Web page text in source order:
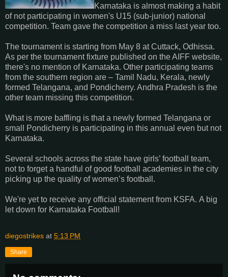
Karnataka is almost making a habit
of not participating in women's U15 (sub-junior) national
competition. Team gave the competition a miss last year too.
The tournament is starting from May 8 at Cuttack, Odhissa.
As per the tournament fixture published on the AIFF website,
there's no mention of Karnataka. Other participating teams
from the southern region are – Tamil Nadu, Kerala, newly
formed Telangana, and Pondicherry. Andhra Pradesh is the
other team missing this competition.
What is more baffling is that a newly formed Telangana or
small Pondicherry is participating in this annual even but not
Karnataka.
Several schools across the state have girls’ football team,
not to forget a handful of good football academies in the city
picking up the quality of women’s football.
We're yet to receive any official statement from KSFA. A big
let down for Karnataka Football!
diegostrikes at 5:13 PM
Share